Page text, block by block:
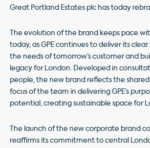
Great Portland Estates plc has today
The evolution of the brand keeps pace
today, as GPE continues to deliver its
the needs of tomorrow’s customer and
legacy for London. Developed in
people, the new brand reflects the shared
focus of the team in delivering GPE’s
potential, creating sustainable space for
The launch of the new corporate brand
reaffirms its commitment to central